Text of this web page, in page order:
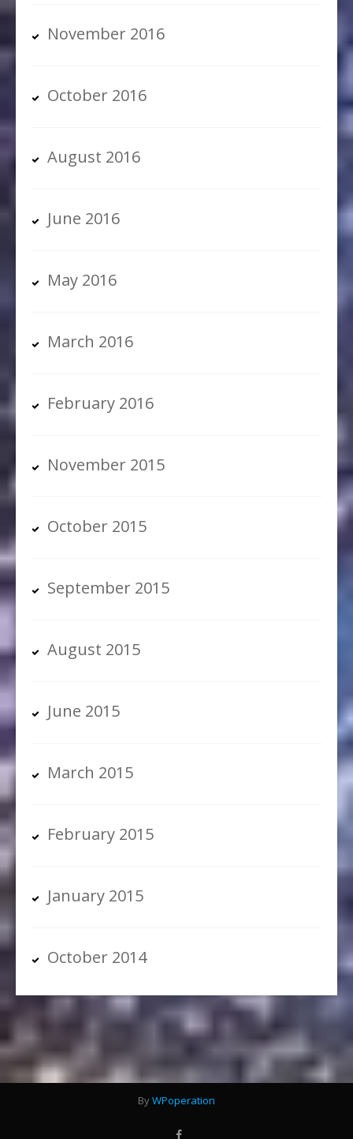
November 2016
October 2016
August 2016
June 2016
May 2016
March 2016
February 2016
November 2015
October 2015
September 2015
August 2015
June 2015
March 2015
February 2015
January 2015
October 2014
ByWPoperation